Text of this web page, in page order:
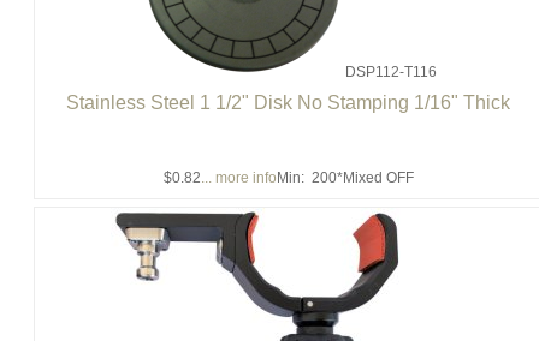
DSP112-T116
Stainless Steel 1 1/2" Disk No Stamping 1/16" Thick
$0.82... more info Min: 200*Mixed OFF